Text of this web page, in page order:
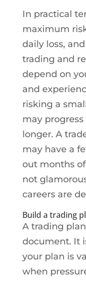
In practical
maximum
daily loss,
trading and
depend on
and
risking a
may
longer. A
may have a
out months
not
careers are
Build a trading
A trading
document. It
your plan is
when